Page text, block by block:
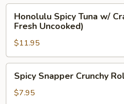
Masago
(Fresh
Uncooked)
Spicy
Tuna
w/
Crab
Roll
(Prepared,
Fresh
Honolulu Spicy Tuna w/
Fresh Uncooked)
$11.95
Snapper
Crunchy
Spicy Snapper Crunchy
$7.95